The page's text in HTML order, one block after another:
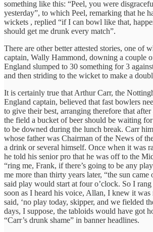
something like this: “Peel, you were
yesterday”, to which Peel, remarking that he
wickets , replied “if I can bowl like that,
should get me drunk every match”.
There are other better attested stories, one of
captain, Wally Hammond, downing a couple
England slumped to 30 something for 3
and then striding to the wicket to make a
It is certainly true that Arthur Carr, the
England captain, believed that fast bowlers
to give their best, arranging therefore that
the field a bucket of beer should be waiting
to be downed during the lunch break. Carr
whose father was Chairman of the News of
a drink or several himself. Once when it was
he told his senior pro that he was off to the
“ring me, Frank, if there’s going to be any
me more than thirty years later, “the sun came
said play would start at four o’clock. So I
soon as I heard his voice, Allan, I knew it
said, ‘no play today, skipper, and we fielded
days, I suppose, the tabloids would have got
“Carr’s drunk shame” in banner headlines.